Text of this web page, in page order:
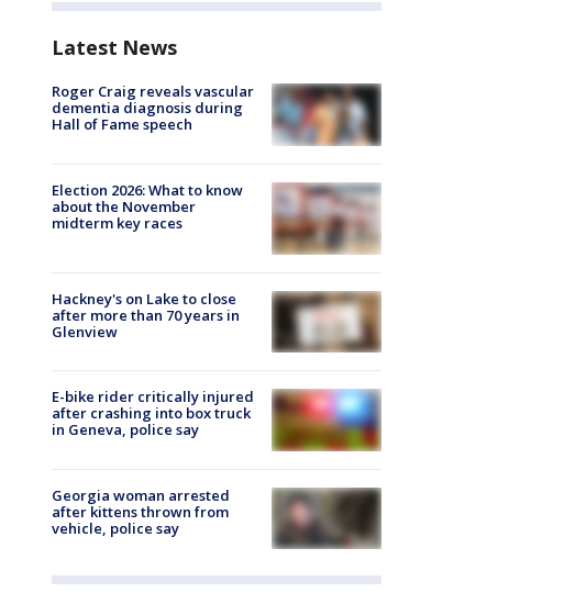
Latest News
Roger Craig reveals vascular
dementia diagnosis during
Hall of Fame speech
Election 2026: What to know
about the November
midterm key races
Hackney's on Lake to close
after more than 70 years in
Glenview
E-bike rider critically injured
after crashing into box truck
in Geneva, police say
Georgia woman arrested
after kittens thrown from
vehicle, police say